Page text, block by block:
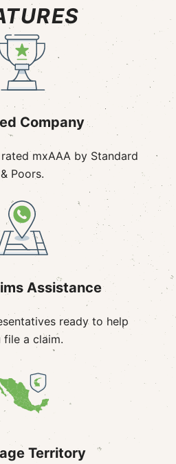
Company
mxAAA by Standard
& Poors.
Assistance
ready to help
file a claim.
Territory